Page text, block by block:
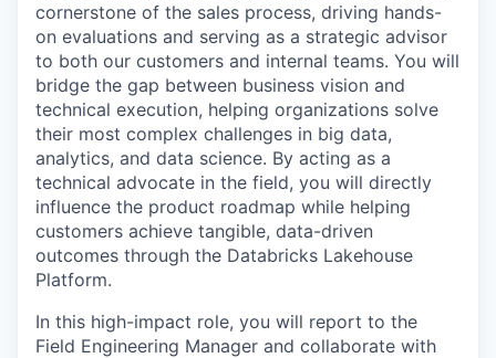
cornerstone of the sales process, driving hands-
on evaluations and serving as a strategic advisor
to both our customers and internal teams. You will
bridge the gap between business vision and
technical execution, helping organizations solve
their most complex challenges in big data,
analytics, and data science. By acting as a
technical advocate in the field, you will directly
influence the product roadmap while helping
customers achieve tangible, data-driven
outcomes through the Databricks Lakehouse
Platform.
In this high-impact role, you will report to the
Field Engineering Manager and collaborate with